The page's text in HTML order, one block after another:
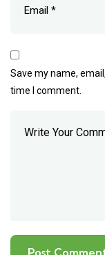
Save my name,
time I comment.